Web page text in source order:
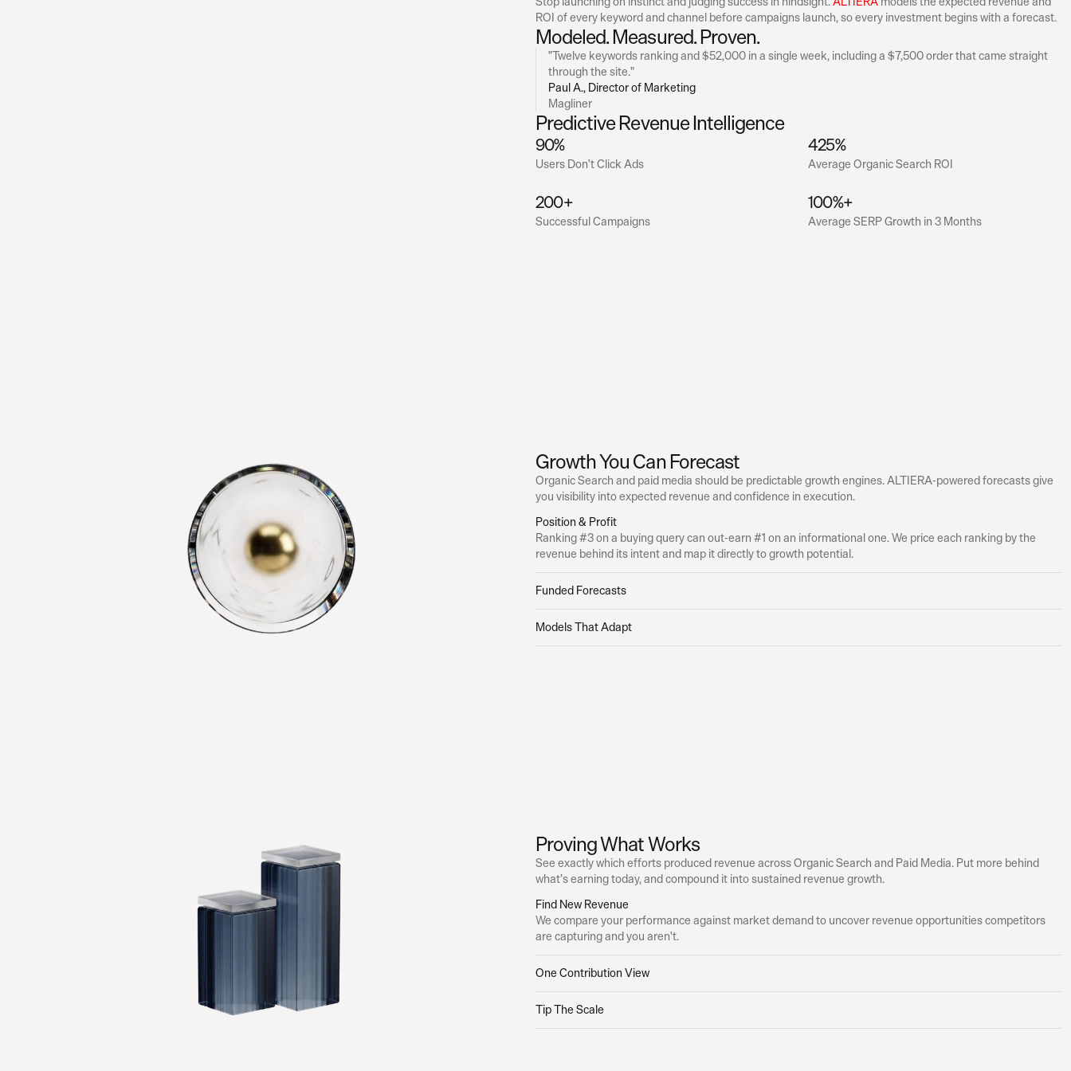
ROI of every keyword and channel before campaigns launch, so every investment begins with a forecast.
Modeled. Measured. Proven.
"Twelve keywords ranking and $52,000 in a single week, including a $7,500 order that came straight
through the site."
Paul A., Director of Marketing
Magliner
Predictive Revenue Intelligence
90%
Users Don't Click Ads
425%
Average Organic Search ROI
200+
Successful Campaigns
100%+
Average SERP Growth in 3 Months
Growth You Can Forecast
Organic Search and paid media should be predictable growth engines. ALTIERA-powered forecasts give
you visibility into expected revenue and confidence in execution.
Position & Profit
Ranking #3 on a buying query can out-earn #1 on an informational one. We price each ranking by the
revenue behind its intent and map it directly to growth potential.
Funded Forecasts
Models That Adapt
Proving What Works
See exactly which efforts produced revenue across Organic Search and Paid Media. Put more behind
what’s earning today, and compound it into sustained revenue growth.
Find New Revenue
We compare your performance against market demand to uncover revenue opportunities competitors
are capturing and you aren't.
One Contribution View
Tip The Scale